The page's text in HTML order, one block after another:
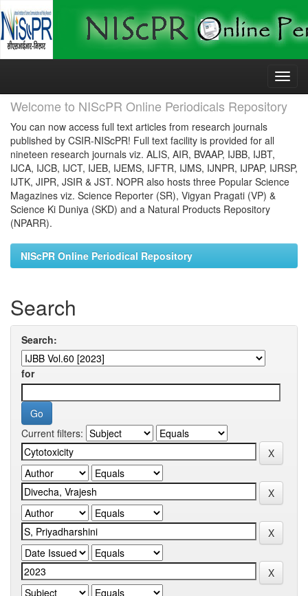
Skip
Welcome to NIScPR Online Periodicals Repository
You can now access full text articles from research journals
published by CSIR-NIScPR! Full text facility is provided for all
nineteen research journals viz. ALIS, AIR, BVAAP, IJBB, IJBT,
IJCA, IJCB, IJCT, IJEB, IJEMS, IJFTR, IJMS, IJNPR, IJPAP, IJRSP,
IJTK, JIPR, JSIR & JST. NOPR also hosts three Popular Science
Magazines viz. Science Reporter (SR), Vigyan Pragati (VP) &
Science Ki Duniya (SKD) and a Natural Products Repository
(NPARR).
NIScPR Online Periodical Repository
Search
Search:
for
Current filters: